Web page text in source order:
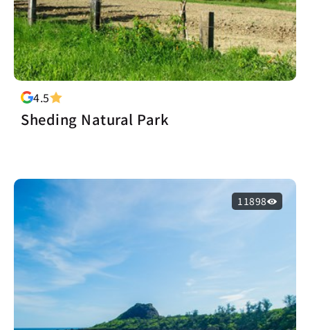
4.5
Sheding Natural Park
11898